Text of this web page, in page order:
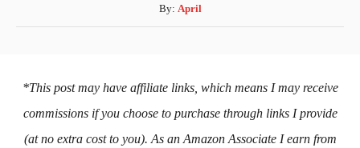
By: A
u
o
April
*This post may have affiliate links, which means I may receive
commissions if you choose to purchase through links I provide
(at no extra cost to you). As an Amazon Associate I earn from